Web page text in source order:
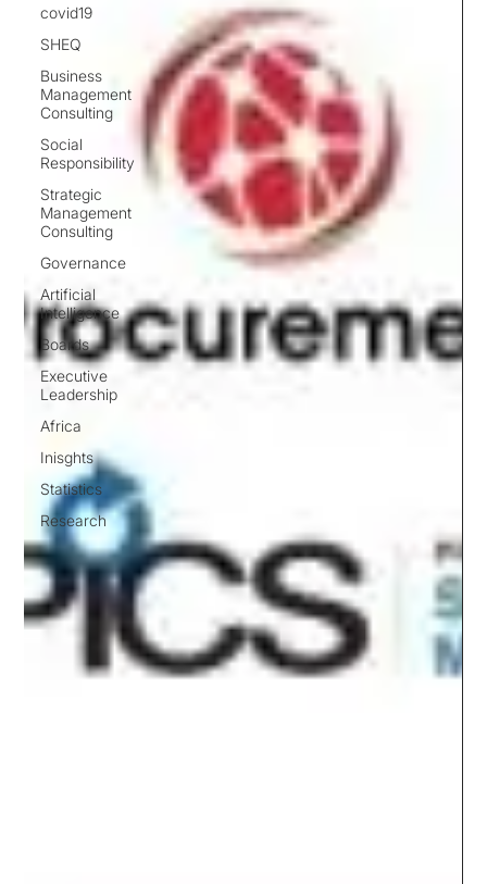
covid19
SHEQ
Business
Management
Consulting
Social
Responsibility
Strategic
Management
Consulting
Governance
Artificial
Intelligence
Boards
Executive
Leadership
Africa
Inisghts
Statistics
Research